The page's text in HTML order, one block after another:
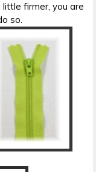
little firmer, you are
so.